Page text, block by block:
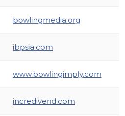
bowlingmedia.org
ibpsia.com
www.bowlingimply.com
incredivend.com